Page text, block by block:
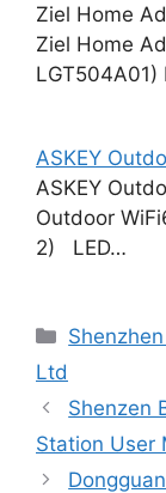
Ziel Home
Ziel Home
ASKEY
ASKEY
Outdoor
2) LED…
Ltd
Shenzen
Station User